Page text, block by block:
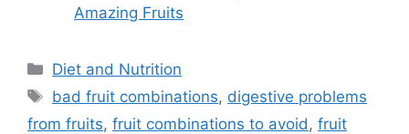
Amazing Fruits
Categories
Diet and Nutrition
Tags
bad fruit combinations, digestive problems
from fruits, fruit combinations to avoid , fruit